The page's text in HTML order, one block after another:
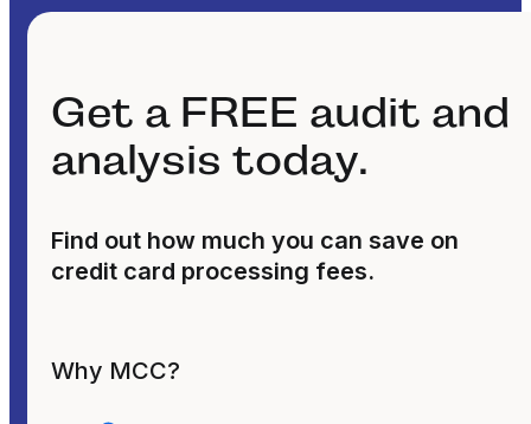
Get a FREE audit and
analysis today.
Find out how much you can save on
credit card processing fees.
Why MCC?